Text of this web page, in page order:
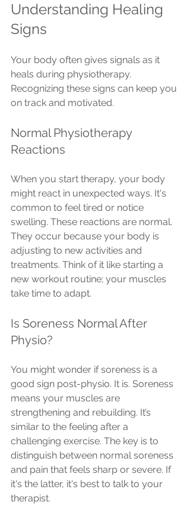
Understanding Healing
Signs
Your body often gives signals as it
heals during physiotherapy.
Recognizing these signs can keep you
on track and motivated.
Normal Physiotherapy
Reactions
When you start therapy, your body
might react in unexpected ways. It's
common to feel tired or notice
swelling. These reactions are normal.
They occur because your body is
adjusting to new activities and
treatments. Think of it like starting a
new workout routine; your muscles
take time to adapt.
Is Soreness Normal After
Physio?
You might wonder if soreness is a
good sign post-physio. It is. Soreness
means your muscles are
strengthening and rebuilding. It’s
similar to the feeling after a
challenging exercise. The key is to
distinguish between normal soreness
and pain that feels sharp or severe. If
it's the latter, it's best to talk to your
therapist.